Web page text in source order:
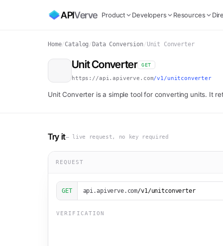
APIVerve Product Developers Resources
Home/Catalog / Data Conversion /Unit Converter
Unit Converter GET
https://api.apiverve.com/v1/unitconverter
Unit Converter is a simple tool for converting units. It
Try it— live request, no key required
REQUEST
GET api.apiverve.com/v1/unitconverter
VERIFICATION